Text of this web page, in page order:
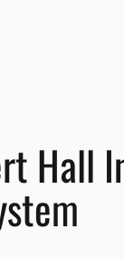
Hall